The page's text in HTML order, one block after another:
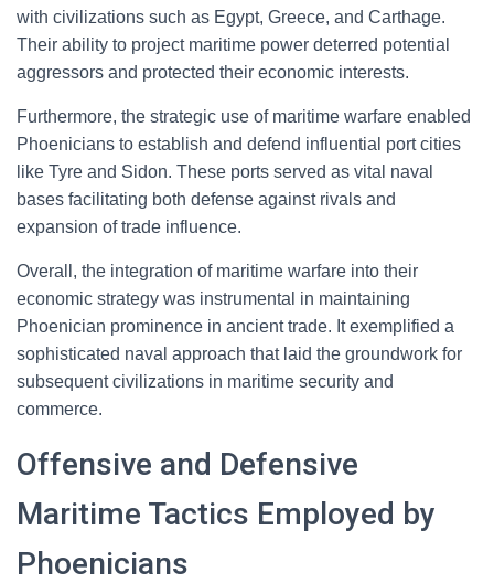
with civilizations such as Egypt, Greece, and Carthage.
Their ability to project maritime power deterred potential
aggressors and protected their economic interests.
Furthermore, the strategic use of maritime warfare enabled
Phoenicians to establish and defend influential port cities
like Tyre and Sidon. These ports served as vital naval
bases facilitating both defense against rivals and
expansion of trade influence.
Overall, the integration of maritime warfare into their
economic strategy was instrumental in maintaining
Phoenician prominence in ancient trade. It exemplified a
sophisticated naval approach that laid the groundwork for
subsequent civilizations in maritime security and
commerce.
Offensive and Defensive
Maritime Tactics Employed by
Phoenicians